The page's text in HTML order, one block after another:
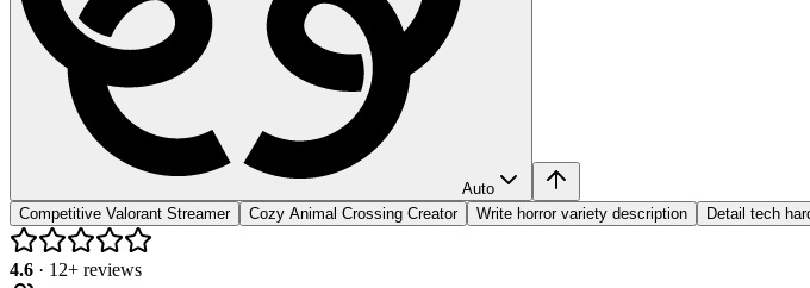
Auto
Competitive Valorant Streamer
Cozy Animal Crossing Creator Write horror variety description Detail tech
4.6 · 12+ reviews